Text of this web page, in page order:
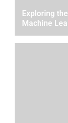
Exploring
Machine